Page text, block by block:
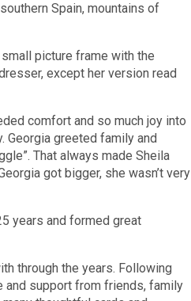
Spain, mountains of
picture frame with the
except her version read
comfort and so much joy into
Georgia greeted family and
That always made Sheila
got bigger, she wasn’t very
years and formed great
through the years. Following
and support from friends, family